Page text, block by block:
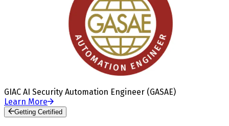
GIAC AI Security Automation Engineer (GASAE)
Learn More
Getting Certified